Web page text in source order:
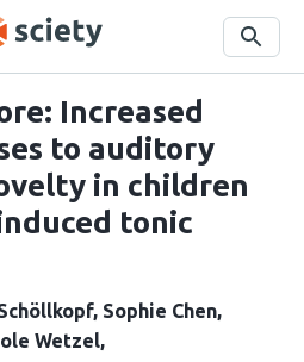
Search
Increased
to auditory
in children
tonic
Sophie Chen
Wetzel